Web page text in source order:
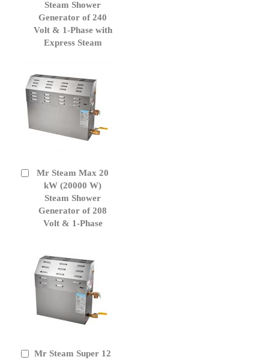
Steam Shower
Generator of 240
Volt & 1-Phase with
Express Steam
Cart
Mr Steam Max 20
kW (20000 W)
Steam Shower
Generator of 208
Volt & 1-Phase
Add
Cart
Mr Steam Super 12
Add